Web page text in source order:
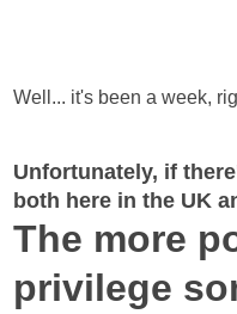
Well... it's been a week,
Unfortunately, if
both here in the UK
The more
privilege